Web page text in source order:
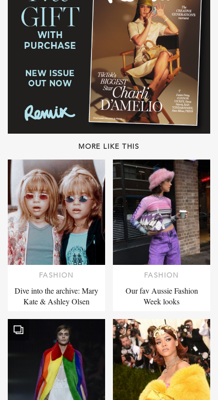
MORE LIKE THIS
FASHION
Dive into the archive: Mary
Kate & Ashley Olsen
FASHION
Our fav Aussie Fashion
Week looks